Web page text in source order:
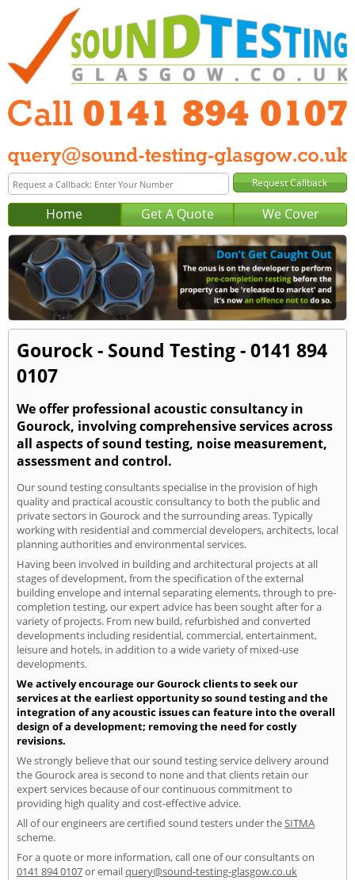
Home Get A Quote We Cover
Gourock - Sound Testing - 0141 894
0107
We offer professional acoustic consultancy in
Gourock, involving comprehensive services across
all aspects of sound testing, noise measurement,
assessment and control.
Our sound testing consultants specialise in the provision of high
quality and practical acoustic consultancy to both the public and
private sectors in Gourock and the surrounding areas. Typically
working with residential and commercial developers, architects, local
planning authorities and environmental services.
Having been involved in building and architectural projects at all
stages of development, from the specification of the external
building envelope and internal separating elements, through to pre-
completion testing, our expert advice has been sought after for a
variety of projects. From new build, refurbished and converted
developments including residential, commercial, entertainment,
leisure and hotels, in addition to a wide variety of mixed-use
developments.
We actively encourage our Gourock clients to seek our
services at the earliest opportunity so sound testing and the
integration of any acoustic issues can feature into the overall
design of a development; removing the need for costly
revisions.
We strongly believe that our sound testing service delivery around
the Gourock area is second to none and that clients retain our
expert services because of our continuous commitment to
providing high quality and cost-effective advice.
All of our engineers are certified sound testers under theSITMA
scheme.
For a quote or more information, call one of our consultants on
0141 894 0107or emailquery@sound-testing-glasgow.co.uk